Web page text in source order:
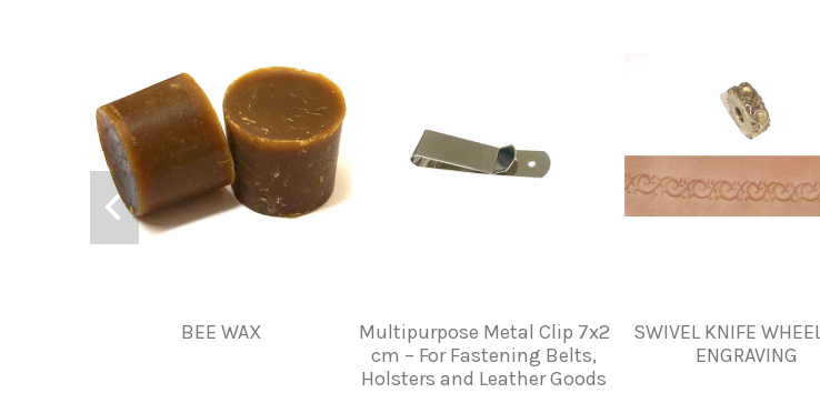
BEE WAX
Multipurpose Metal Clip 7x2
cm – For Fastening Belts,
Holsters and Leather Goods
SWIVEL KNIFE
ENGRAVING